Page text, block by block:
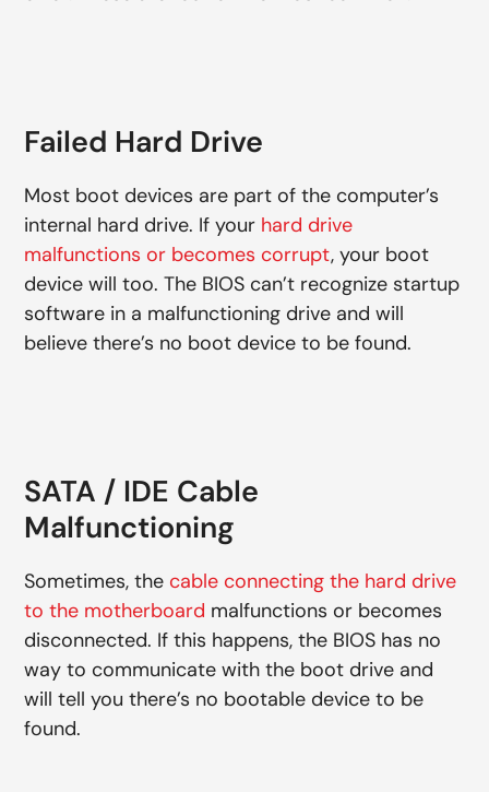
Failed Hard Drive
Most boot devices are part of the computer’s
internal hard drive. If your hard drive
malfunctions or becomes corrupt, your boot
device will too. The BIOS can’t recognize startup
software in a malfunctioning drive and will
believe there’s no boot device to be found.
SATA / IDE Cable
Malfunctioning
Sometimes, the cable connecting the hard drive
to the motherboard malfunctions or becomes
disconnected. If this happens, the BIOS has no
way to communicate with the boot drive and
will tell you there’s no bootable device to be
found.